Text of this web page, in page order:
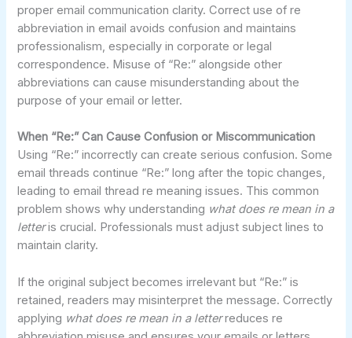
proper email communication clarity. Correct use of re
abbreviation in email avoids confusion and maintains
professionalism, especially in corporate or legal
correspondence. Misuse of “Re:” alongside other
abbreviations can cause misunderstanding about the
purpose of your email or letter.
When “Re:” Can Cause Confusion or Miscommunication
Using “Re:” incorrectly can create serious confusion. Some
email threads continue “Re:” long after the topic changes,
leading to email thread re meaning issues. This common
problem shows why understanding what does re mean in a
letteris crucial. Professionals must adjust subject lines to
maintain clarity.
If the original subject becomes irrelevant but “Re:” is
retained, readers may misinterpret the message. Correctly
applying what does re mean in a letterreduces re